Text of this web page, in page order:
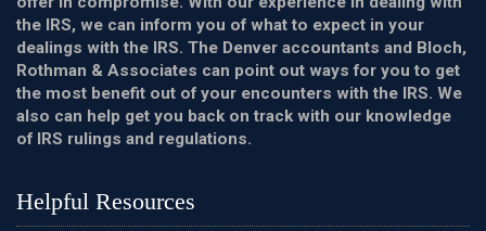
the IRS, we can inform you of what to expect in your
dealings with the IRS. The Denver accountants and Bloch,
Rothman & Associates can point out ways for you to get
the most benefit out of your encounters with the IRS. We
also can help get you back on track with our knowledge
of IRS rulings and regulations.
Helpful Resources